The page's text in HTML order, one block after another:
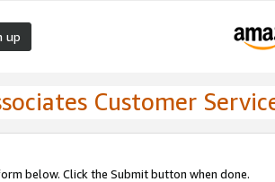
up
Customer
below. Click the Submit button when done.